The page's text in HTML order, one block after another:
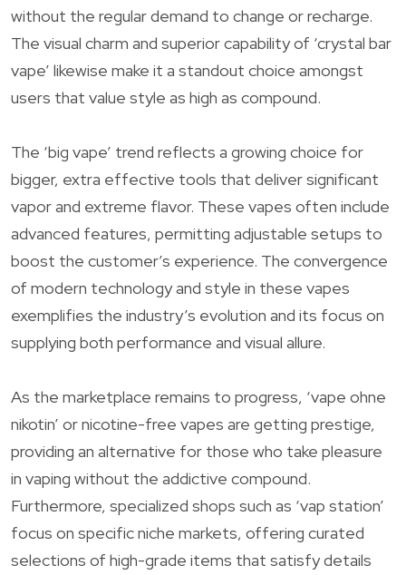
without the regular demand to change or recharge.
The visual charm and superior capability of ‘crystal bar
vape’ likewise make it a standout choice amongst
users that value style as high as compound.
The ‘big vape’ trend reflects a growing choice for
bigger, extra effective tools that deliver significant
vapor and extreme flavor. These vapes often include
advanced features, permitting adjustable setups to
boost the customer’s experience. The convergence
of modern technology and style in these vapes
exemplifies the industry’s evolution and its focus on
supplying both performance and visual allure.
As the marketplace remains to progress, ‘vape ohne
nikotin’ or nicotine-free vapes are getting prestige,
providing an alternative for those who take pleasure
in vaping without the addictive compound.
Furthermore, specialized shops such as ‘vap station’
focus on specific niche markets, offering curated
selections of high-grade items that satisfy details